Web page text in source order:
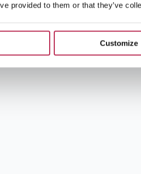
provided to them or that they’ve
Customize